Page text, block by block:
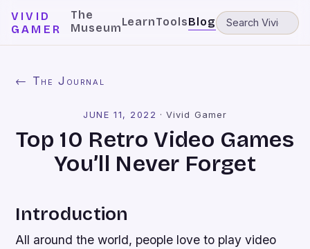
VIVID
GAMER
The
MuseumLearnToolsBlog
← The Journal
JUNE 11, 2022 ·Vivid Gamer
Top 10 Retro Video Games
You’ll Never Forget
Introduction
All around the world, people love to play video